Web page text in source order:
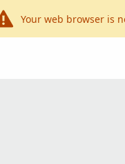
Your web browser is